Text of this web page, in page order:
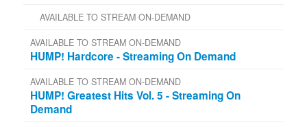
AVAILABLE TO STREAM ON-DEMAND
AVAILABLE TO STREAM ON-DEMAND
HUMP! Hardcore - Streaming On Demand
AVAILABLE TO STREAM ON-DEMAND
HUMP! Greatest Hits Vol. 5 - Streaming On
Demand